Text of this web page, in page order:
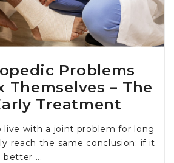
Problems
Themselves – The
Treatment
live with a joint problem for long
reach the same conclusion: if it
...